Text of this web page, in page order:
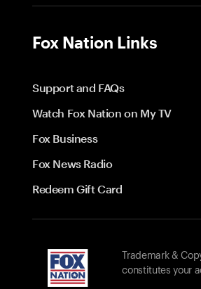
Fox Nation Links
Support and FAQs
Watch Fox Nation on My TV
Fox Business
Fox News Radio
Redeem Gift Card
Trademark &
constitutes your